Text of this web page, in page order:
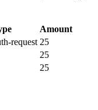
Amount
request 25
25
25